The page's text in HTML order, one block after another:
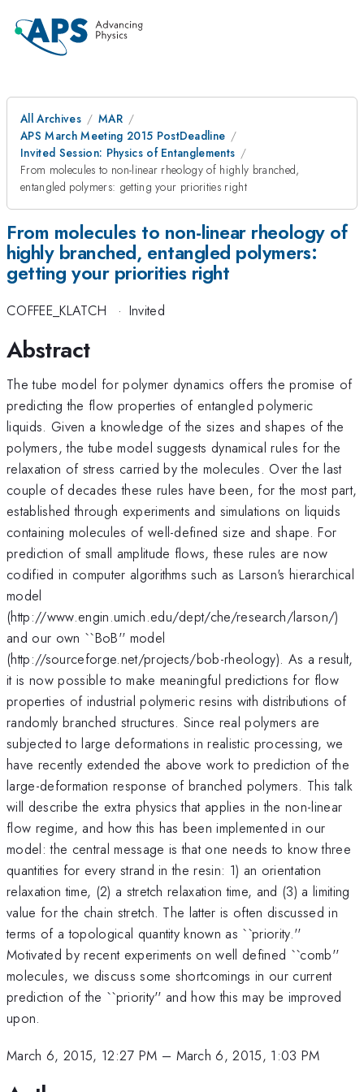
All Archives
MAR
APS March Meeting 2015 PostDeadline
Invited Session: Physics of Entanglements
From molecules to non-linear rheology of highly branched,
entangled polymers: getting your priorities right
From molecules to non-linear rheology of
highly branched, entangled polymers:
getting your priorities right
COFFEE_KLATCH · Invited
Abstract
The tube model for polymer dynamics offers the promise of
predicting the flow properties of entangled polymeric
liquids. Given a knowledge of the sizes and shapes of the
polymers, the tube model suggests dynamical rules for the
relaxation of stress carried by the molecules. Over the last
couple of decades these rules have been, for the most part,
established through experiments and simulations on liquids
containing molecules of well-defined size and shape. For
prediction of small amplitude flows, these rules are now
codified in computer algorithms such as Larson's hierarchical
model
(http://www.engin.umich.edu/dept/che/research/larson/)
and our own ``BoB'' model
(http://sourceforge.net/projects/bob-rheology). As a result,
it is now possible to make meaningful predictions for flow
properties of industrial polymeric resins with distributions of
randomly branched structures. Since real polymers are
subjected to large deformations in realistic processing, we
have recently extended the above work to prediction of the
large-deformation response of branched polymers. This talk
will describe the extra physics that applies in the non-linear
flow regime, and how this has been implemented in our
model: the central message is that one needs to know three
quantities for every strand in the resin: 1) an orientation
relaxation time, (2) a stretch relaxation time, and (3) a limiting
value for the chain stretch. The latter is often discussed in
terms of a topological quantity known as ``priority.''
Motivated by recent experiments on well defined ``comb''
molecules, we discuss some shortcomings in our current
prediction of the ``priority'' and how this may be improved
upon.
March 6, 2015, 12:27 PM – March 6, 2015, 1:03 PM